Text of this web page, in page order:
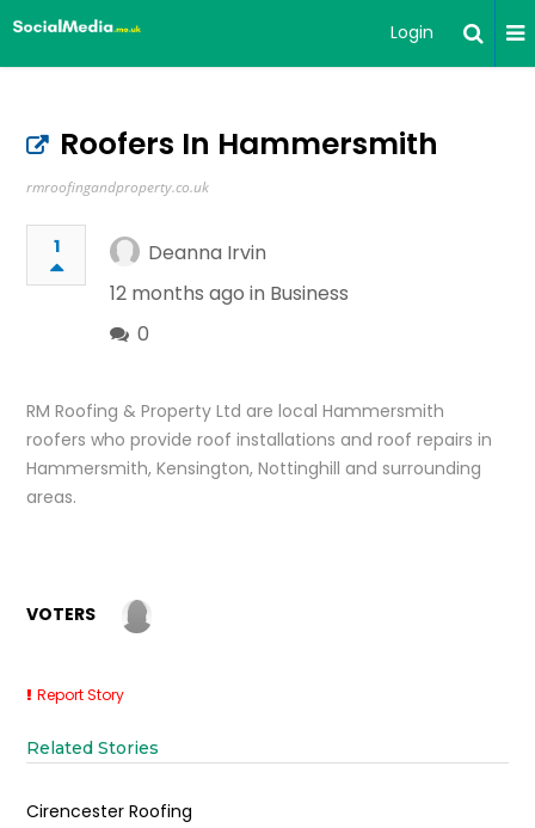
Login
Roofers In Hammersmith
rmroofingandproperty.co.uk
1
Deanna Irvin
12 months ago in Business
0
RM Roofing & Property Ltd are local Hammersmith
roofers who provide roof installations and roof repairs in
Hammersmith, Kensington, Nottinghill and surrounding
areas.
VOTERS
Report Story
Related Stories
Cirencester Roofing